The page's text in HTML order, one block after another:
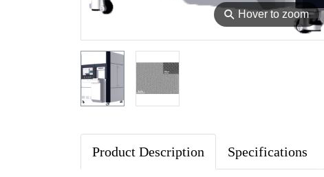
⚲Hover to zoom
Product Description Specifications